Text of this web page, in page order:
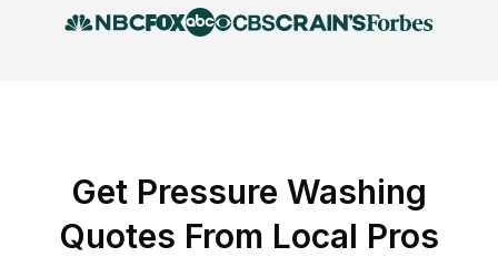
Get Pressure Washing
Quotes From Local Pros